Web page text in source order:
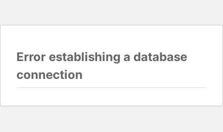
Error establishing a database
connection